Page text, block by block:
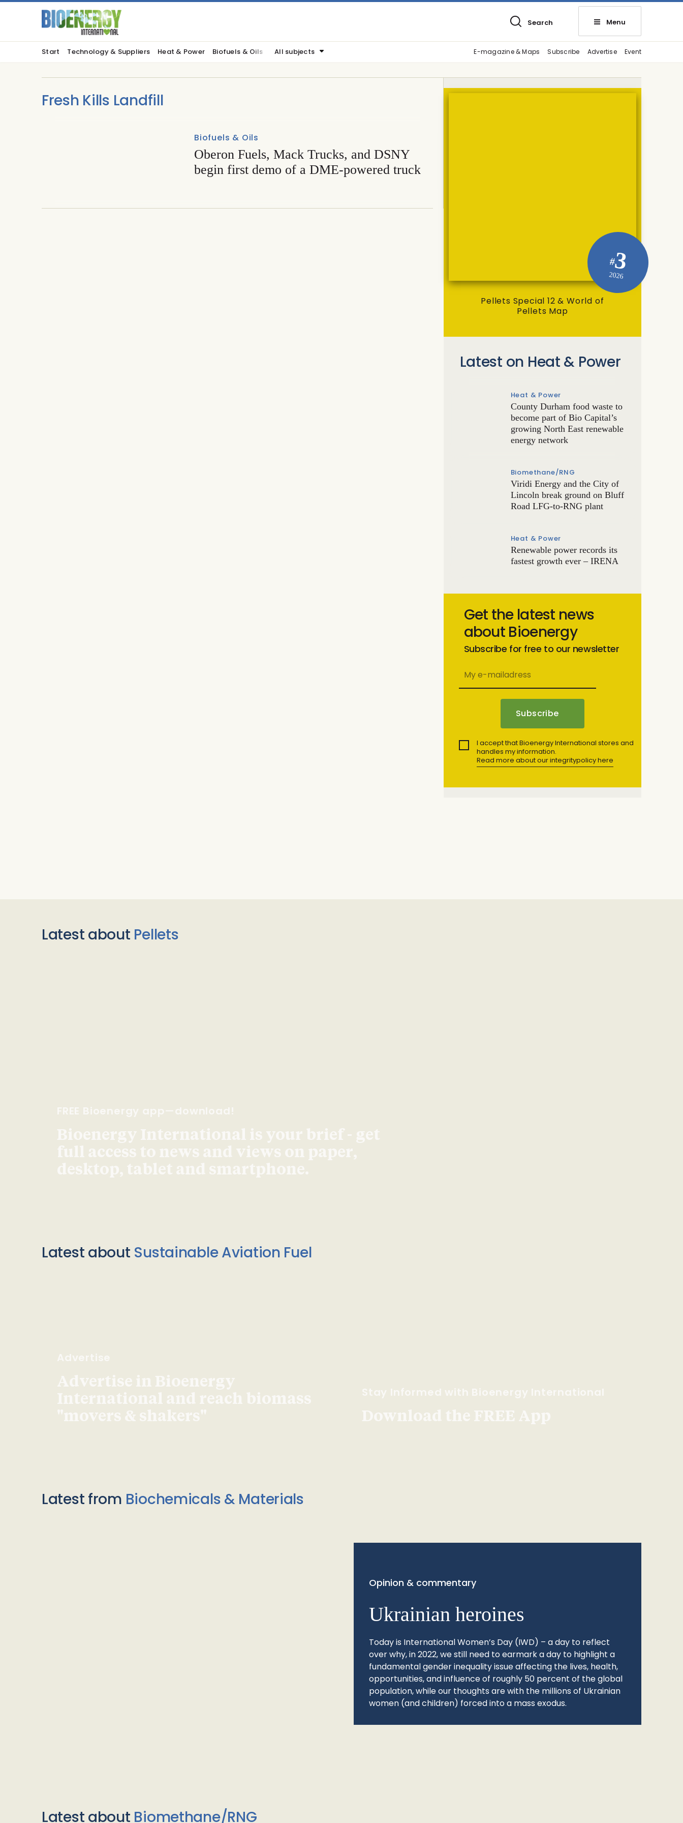
Search Menu
Start Technology & Suppliers Heat & Power Biofuels & Oils All subjects E-magazine & Maps Subscribe Advertise Event
Fresh Kills Landfill
Biofuels & Oils
Oberon Fuels, Mack Trucks, and DSNY
begin first demo of a DME-powered truck
#3
2026
Pellets Special 12 & World of
Pellets Map
Latest on Heat & Power
Heat & Power
County Durham food waste to
become part of Bio Capital’s
growing North East renewable
energy network
Biomethane/RNG
Viridi Energy and the City of
Lincoln break ground on Bluff
Road LFG-to-RNG plant
Heat & Power
Renewable power records its
fastest growth ever – IRENA
Get the latest news
about Bioenergy
Subscribe for free to our newsletter
I accept that Bioenergy International stores and
handles my information.
Read more about our integritypolicy here
Latest about Pellets
FREE Bioenergy app—download!
Bioenergy International is your brief - get
full access to news and views on paper,
desktop, tablet and smartphone.
Latest about Sustainable Aviation Fuel
Advertise
Advertise in Bioenergy
International and reach biomass
"movers & shakers"
Stay Informed with Bioenergy International
Download the FREE App
Latest from Biochemicals & Materials
Opinion & commentary
Ukrainian heroines
Today is International Women’s Day (IWD) – a day to reflect
over why, in 2022, we still need to earmark a day to highlight a
fundamental gender inequality issue affecting the lives, health,
opportunities, and influence of roughly 50 percent of the global
population, while our thoughts are with the millions of Ukrainian
women (and children) forced into a mass exodus.
Latest about Biomethane/RNG